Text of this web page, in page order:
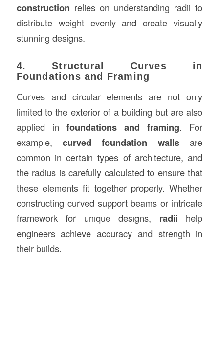
construction relies on understanding radii to
distribute weight evenly and create visually
stunning designs.
4. Structural Curves in
Foundations and Framing
Curves and circular elements are not only
limited to the exterior of a building but are also
applied in foundations and framing. For
example,curved foundation wallsare
common in certain types of architecture, and
the radius is carefully calculated to ensure that
these elements fit together properly. Whether
constructing curved support beams or intricate
framework for unique designs, radii help
engineers achieve accuracy and strength in
their builds.